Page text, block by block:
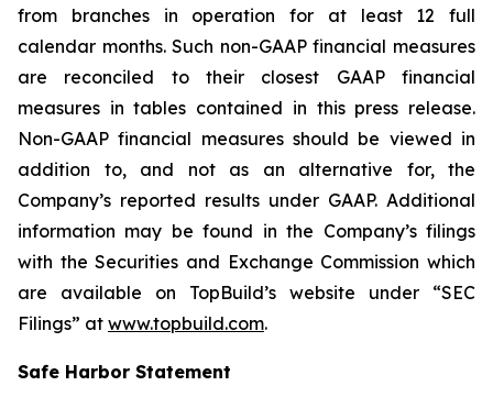
from branches in operation for at least 12 full
calendar months. Such non-GAAP financial measures
are reconciled to their closest GAAP financial
measures in tables contained in this press release.
Non-GAAP financial measures should be viewed in
addition to, and not as an alternative for, the
Company’s reported results under GAAP. Additional
information may be found in the Company’s filings
with the Securities and Exchange Commission which
are available on TopBuild’s website under “SEC
Filings” at www.topbuild.com.
Safe Harbor Statement